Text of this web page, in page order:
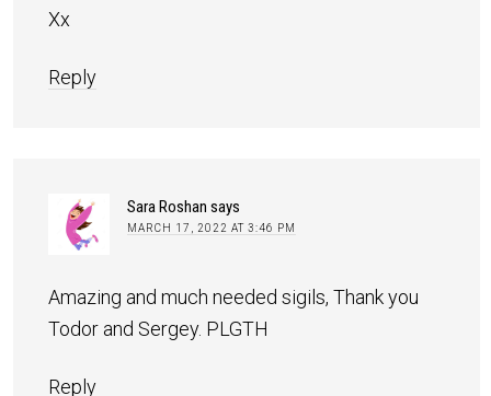
Xx
Reply
Sara Roshan says
MARCH 17, 2022 AT 3:46 PM
Amazing and much needed sigils, Thank you
Todor and Sergey. PLGTH
Reply